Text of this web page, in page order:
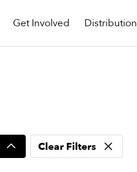
Get Involved Distribution
Clear Filters